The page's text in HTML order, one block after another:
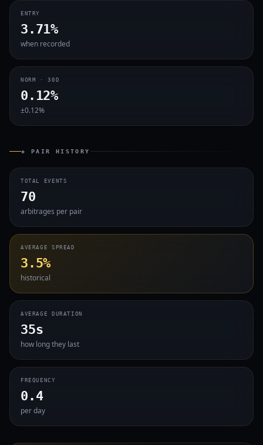
ENTRY
3.71%
when recorded
NORM · 30D
0.12%
±0.12%
◈ PAIR HISTORY
TOTAL EVENTS
70
arbitrages per pair
AVERAGE SPREAD
3.5%
historical
AVERAGE DURATION
35s
how long they last
FREQUENCY
0.4
per day